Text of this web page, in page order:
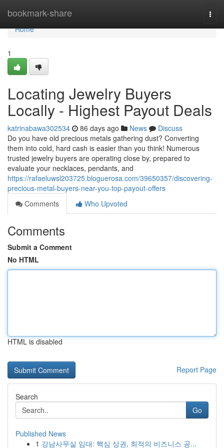
bookmark-share
Home
Home
1
Locating Jewelry Buyers
Locally - Highest Payout Deals
katrinabawa302534 86 days ago News
Discuss
Do you have old precious metals gathering dust? Converting
them into cold, hard cash is easier than you think! Numerous
trusted jewelry buyers are operating close by, prepared to
evaluate your necklaces, pendants, and
https://rafaeluwsl203725.bloguerosa.com/39650357/discovering-
precious-metal-buyers-near-you-top-payout-offers
Comments
Who Upvoted
Comments
Submit a Comment
No HTML
HTML is disabled
Report Page
Search
Go
Published News
1 강남사무실 임대: 핵심 상권, 최적의 비즈니스 공...